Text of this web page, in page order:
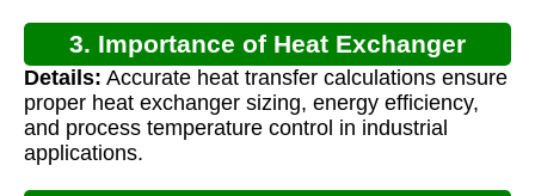
3. Importance of Heat Exchanger
Calculations
Details: Accurate heat transfer calculations ensure
proper heat exchanger sizing, energy efficiency,
and process temperature control in industrial
applications.